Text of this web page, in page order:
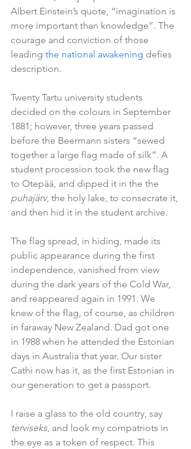
Albert Einstein’s quote, “imagination is
more important than knowledge”. The
courage and conviction of those
leading the national awakening defies
description.
Twenty Tartu university students
decided on the colours in September
1881; however, three years passed
before the Beermann sisters “sewed
together a large flag made of silk”. A
student procession took the new flag
to Otepää, and dipped it in the the
puhajärv, the holy lake, to consecrate it,
and then hid it in the student archive.
The flag spread, in hiding, made its
public appearance during the first
independence, vanished from view
during the dark years of the Cold War,
and reappeared again in 1991. We
knew of the flag, of course, as children
in faraway New Zealand. Dad got one
in 1988 when he attended the Estonian
days in Australia that year. Our sister
Cathi now has it, as the first Estonian in
our generation to get a passport.
I raise a glass to the old country, say
terviseks, and look my compatriots in
the eye as a token of respect. This